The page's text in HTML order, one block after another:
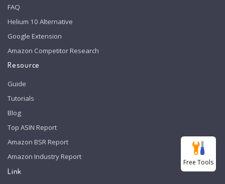
FAQ
Helium 10 Alternative
Google Extension
Amazon Competitor Research
Resource
Guide
Tutorials
Blog
Top ASIN Report
Amazon BSR Report
Amazon Industry Report
Link
Free Tools